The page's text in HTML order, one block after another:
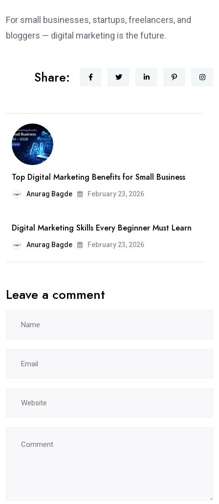
For small businesses, startups, freelancers, and
bloggers — digital marketing is the future.
Share:
Top Digital Marketing Benefits for Small Business
Anurag Bagde February 23, 2026
Digital Marketing Skills Every Beginner Must Learn
Anurag Bagde February 23, 2026
Leave a comment